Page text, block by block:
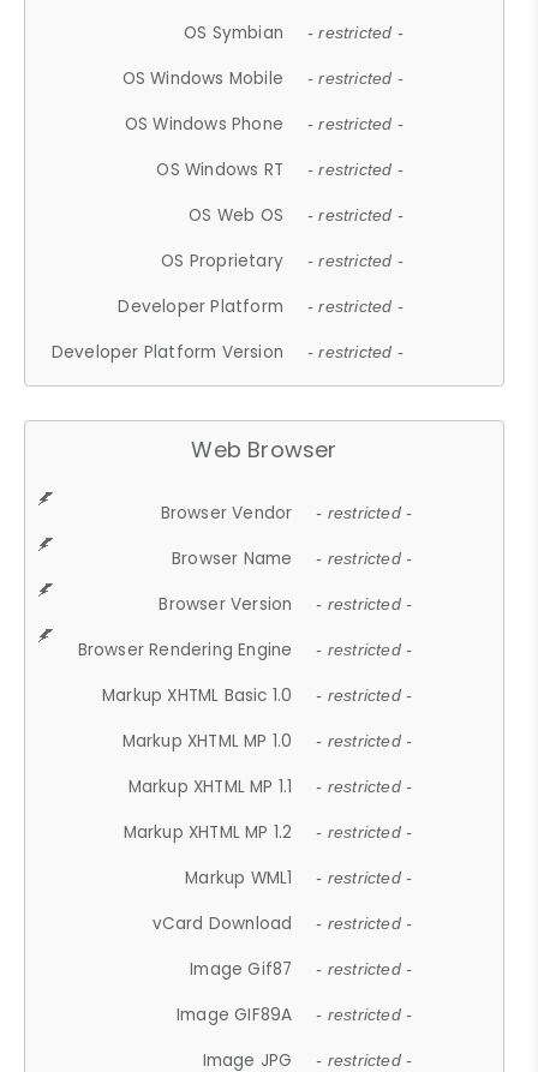
OS Symbian - restricted -
OS Windows Mobile - restricted -
OS Windows Phone - restricted -
OS Windows RT - restricted -
OS Web OS - restricted -
OS Proprietary - restricted -
Developer Platform - restricted -
Developer Platform Version - restricted -
Web Browser
Browser Vendor - restricted -
Browser Name - restricted -
Browser Version - restricted -
Browser Rendering Engine - restricted -
Markup XHTML Basic 1.0 - restricted -
Markup XHTML MP 1.0 - restricted -
Markup XHTML MP 1.1 - restricted -
Markup XHTML MP 1.2 - restricted -
Markup WML1 - restricted -
vCard Download - restricted -
Image Gif87 - restricted -
Image GIF89A - restricted -
Image JPG - restricted -